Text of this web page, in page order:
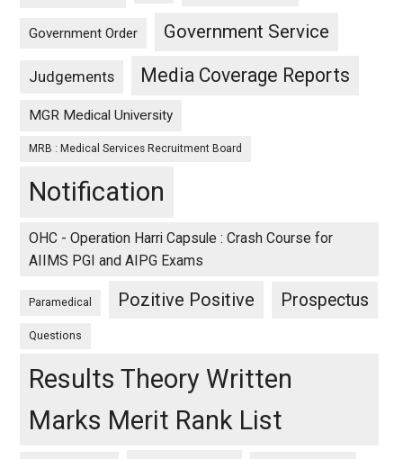
Government Order Government Service
Judgements Media Coverage Reports
MGR Medical University
MRB : Medical Services Recruitment Board
Notification
OHC - Operation Harri Capsule : Crash Course for
AIIMS PGI and AIPG Exams
Paramedical Pozitive Positive Prospectus
Questions
Results Theory Written
Marks Merit Rank List